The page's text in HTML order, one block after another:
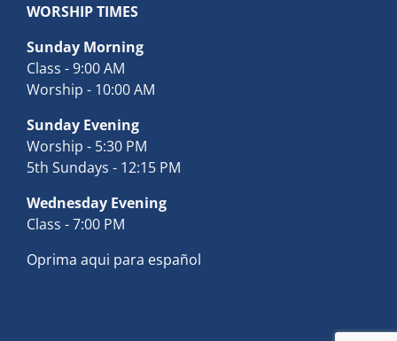
WORSHIP TIMES
Sunday Morning
Class - 9:00 AM
Worship - 10:00 AM
Sunday Evening
Worship - 5:30 PM
5th Sundays - 12:15 PM
Wednesday Evening
Class - 7:00 PM
Oprima aqui para español